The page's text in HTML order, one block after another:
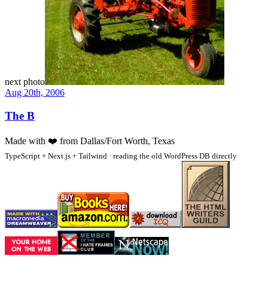
next photo
Aug 20th, 2006
The B
Made with ❤️ from Dallas/Fort Worth, Texas
TypeScript + Next.js + Tailwind · reading the old WordPress DB directly